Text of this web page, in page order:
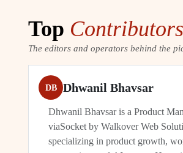
Top Contributors
The editors and operators behind the
DB Dhwanil Bhavsar
Dhwanil Bhavsar is a Product
viaSocket by Walkover Web
specializing in product growth,